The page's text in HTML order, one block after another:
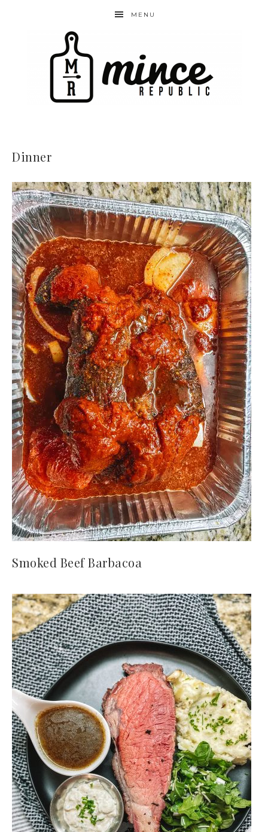
MENU
Dinner
Smoked Beef Barbacoa